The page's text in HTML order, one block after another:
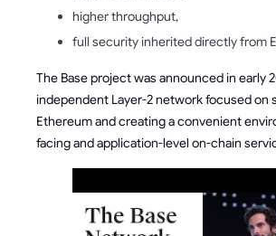
higher throughput,
full security inherited directly from
The Base project was announced in early
independent Layer-2 network focused on
Ethereum and creating a convenient
facing and application-level on-chain